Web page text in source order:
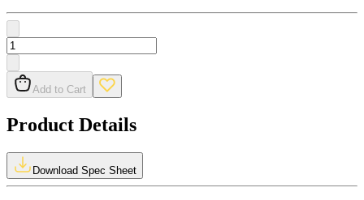
Add to Cart
Product Details
Download Spec Sheet